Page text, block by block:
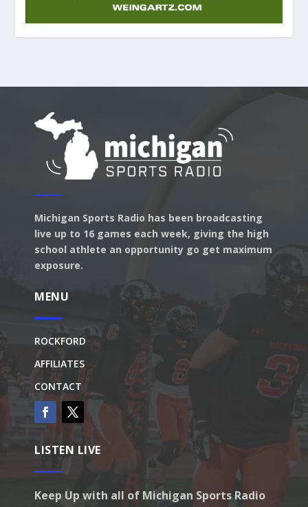
Michigan Sports Radio has been broadcasting
live up to 16 games each week, giving the high
school athlete an opportunity go get maximum
exposure.
MENU
ROCKFORD
AFFILIATES
CONTACT
LISTEN LIVE
Keep Up with all of Michigan Sports Radio